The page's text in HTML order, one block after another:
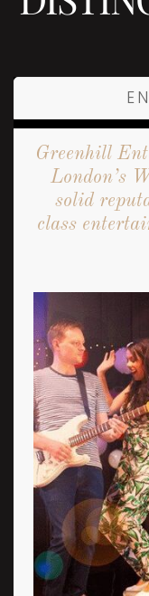
Greenhill
London’s
solid
class